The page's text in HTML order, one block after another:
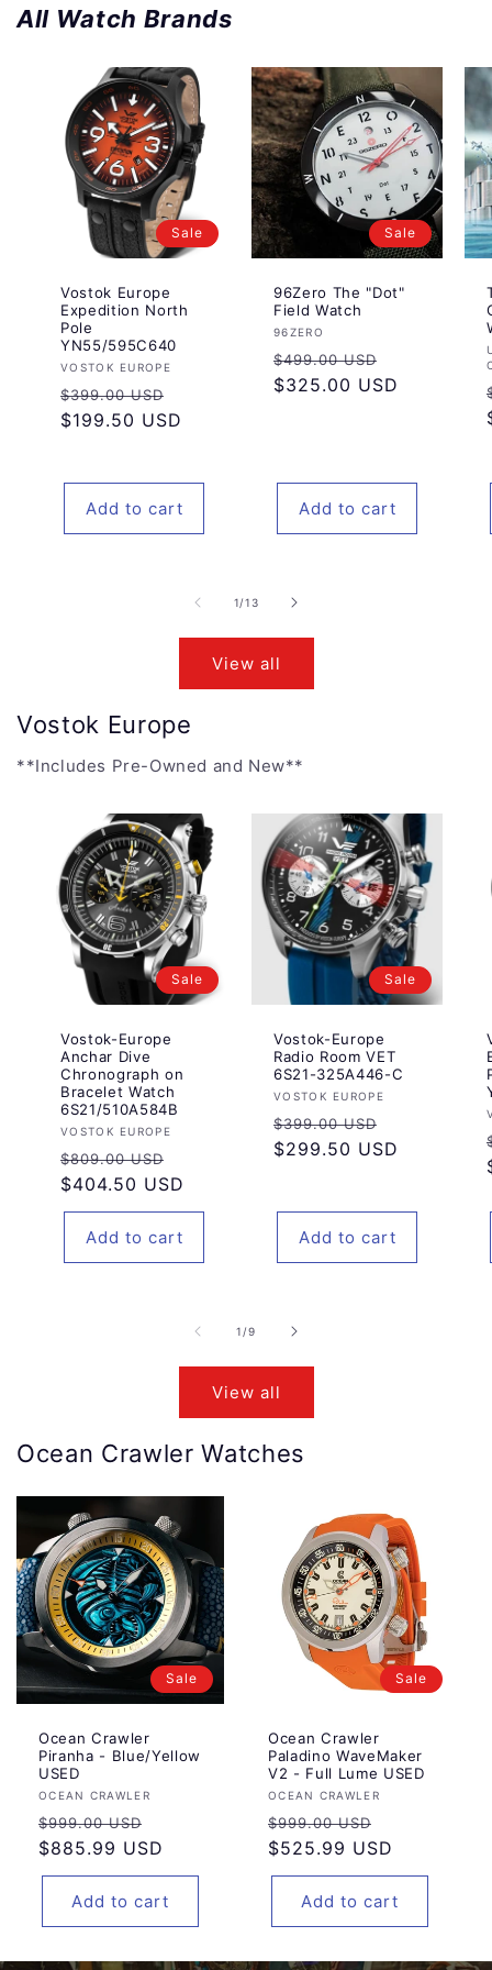
All Watch Brands
Sale
Vostok Europe
Expedition North
Pole
YN55/595C640
Vendor:
VOSTOK EUROPE
Regular
price
$399.00 USD
price
$199.50 USD
Add to cart
Sale
96Zero The "Dot"
Field Watch
Vendor:
96ZERO
Regular
price
$499.00 USD
price
$325.00 USD
Add to cart
1/of
13
View all
Vostok Europe
**Includes Pre-Owned and New**
Sale
Vostok-Europe
Anchar Dive
Chronograph on
Bracelet Watch
6S21/510A584B
Vendor:
VOSTOK EUROPE
Regular
price
$809.00 USD
price
$404.50 USD
Add to cart
Sale
Vostok-Europe
Radio Room VET
6S21-325A446-C
Vendor:
VOSTOK EUROPE
Regular
price
$399.00 USD
price
$299.50 USD
Add to cart
1 /of
9
View all
Ocean Crawler Watches
Sale
Ocean Crawler
Piranha - Blue/Yellow
USED
Vendor:
OCEAN CRAWLER
Regular
price
$999.00 USD
price
$885.99 USD
Add to cart
Sale
Ocean Crawler
Paladino WaveMaker
V2 - Full Lume USED
Vendor:
OCEAN CRAWLER
Regular
price
$999.00 USD
price
$525.99 USD
Add to cart